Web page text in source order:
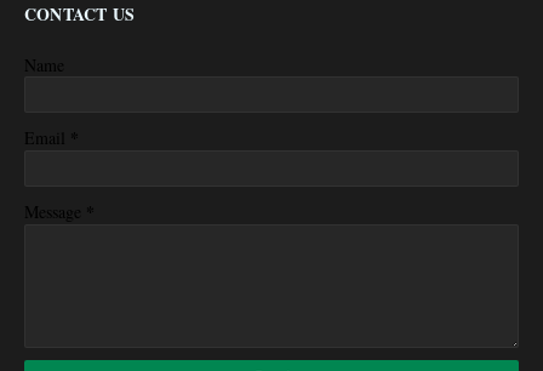
CONTACT US
Name
Email *
Message *